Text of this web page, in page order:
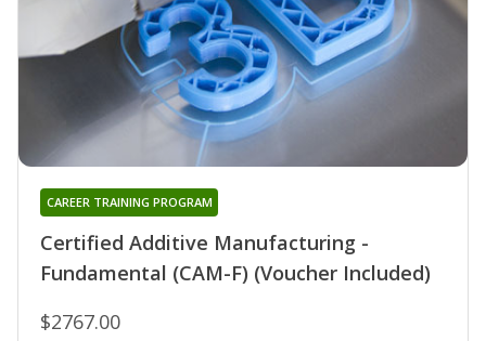
Certified Additive Manufacturing -
Fundamental (CAM-F) (Voucher Included)
CAREER TRAINING PROGRAM
$2767.00